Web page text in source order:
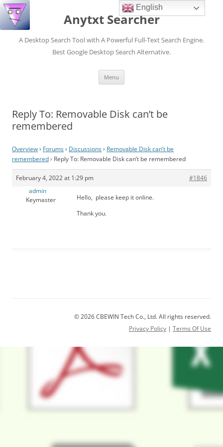
Anytxt Searcher
A Desktop Search Tool with A Powerful Full-Text Search Engine.
Best Google Desktop Search Alternative.
Menu
Reply To: Removable Disk can’t be
remembered
Overview› Forums› Discussions› Removable Disk can’t be
remembered› Reply To: Removable Disk can’t be remembered
February 4, 2022 at 1:29 pm
#1846
admin
Keymaster
Hello, please keep it online.
Thank you.
© 2026 CBEWIN Tech Co., Ltd. All rights reserved.
Privacy Policy | Terms Of Use
English